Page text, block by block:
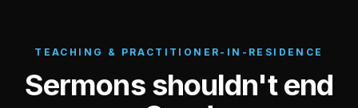
TEACHING & PRACTITIONER-IN-RESIDENCE
Sermons shouldn't end